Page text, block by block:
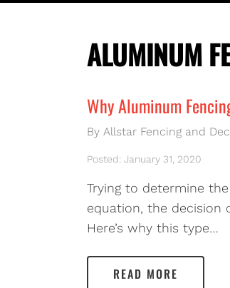
ALUMINUM
Why Aluminum
By Allstar Fencing and
Posted: January 31, 2020
Trying to determine
equation, the decision
Here’s why this type…
READ MORE